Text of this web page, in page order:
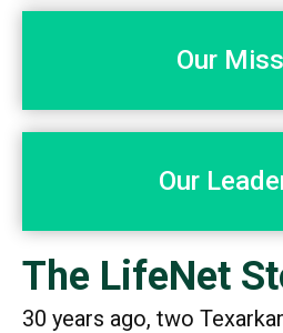
Our
Our
The LifeNet
30 years ago, two